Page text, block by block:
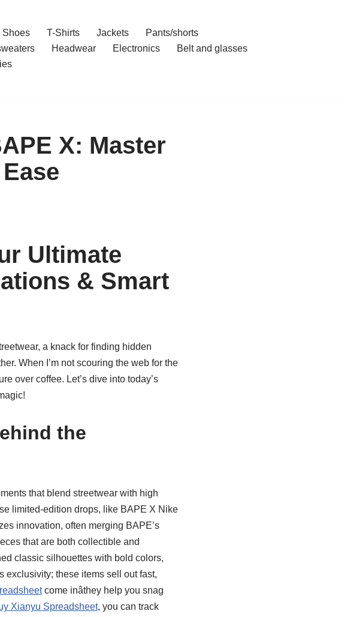
Shoes T-Shirts Jackets
Pants/shorts
Headwear Electronics
Belt and glasses
X: Master
Ultimate
& Smart
a knack for finding hidden
When I’m not scouring the web for the
over coffee. Let’s dive into today’s
the
that blend streetwear with high
limited-edition drops, like BAPE X Nike
innovation, often merging BAPE’s
that are both collectible and
classic silhouettes with bold colors,
exclusivity; these items sell out fast,
come inâthey help you snag
Xianyu Spreadsheet, you can track